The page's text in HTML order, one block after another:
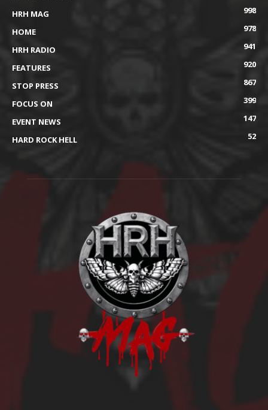
HRH MAG
998
HOME
978
HRH RADIO
941
FEATURES
920
STOP PRESS
867
FOCUS ON
399
EVENT NEWS
147
HARD ROCK HELL
52